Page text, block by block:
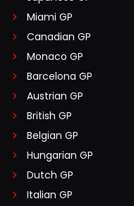
Miami GP
Canadian GP
Monaco GP
Barcelona GP
Austrian GP
British GP
Belgian GP
Hungarian GP
Dutch GP
Italian GP